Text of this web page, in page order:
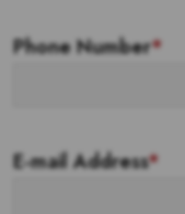
Phone Number*
E-mail Address*